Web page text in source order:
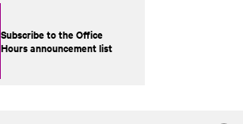
Subscribe to the Office
Hours announcement list
Our Social